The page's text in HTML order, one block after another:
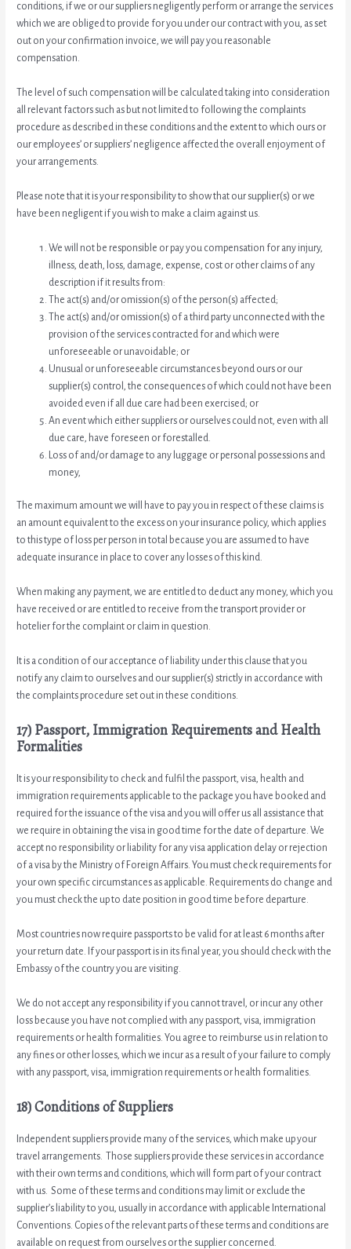
conditions, if we or our suppliers negligently perform or arrange the services
which we are obliged to provide for you under our contract with you, as set
out on your confirmation invoice, we will pay you reasonable
compensation.
The level of such compensation will be calculated taking into consideration
all relevant factors such as but not limited to following the complaints
procedure as described in these conditions and the extent to which ours or
our employees’ or suppliers’ negligence affected the overall enjoyment of
your arrangements.
Please note that it is your responsibility to show that our supplier(s) or we
have been negligent if you wish to make a claim against us.
We will not be responsible or pay you compensation for any injury,
illness, death, loss, damage, expense, cost or other claims of any
description if it results from:
The act(s) and/or omission(s) of the person(s) affected;
The act(s) and/or omission(s) of a third party unconnected with the
provision of the services contracted for and which were
unforeseeable or unavoidable; or
Unusual or unforeseeable circumstances beyond ours or our
supplier(s) control, the consequences of which could not have been
avoided even if all due care had been exercised; or
An event which either suppliers or ourselves could not, even with all
due care, have foreseen or forestalled.
Loss of and/or damage to any luggage or personal possessions and
money,
The maximum amount we will have to pay you in respect of these claims is
an amount equivalent to the excess on your insurance policy, which applies
to this type of loss per person in total because you are assumed to have
adequate insurance in place to cover any losses of this kind.
When making any payment, we are entitled to deduct any money, which you
have received or are entitled to receive from the transport provider or
hotelier for the complaint or claim in question.
It is a condition of our acceptance of liability under this clause that you
notify any claim to ourselves and our supplier(s) strictly in accordance with
the complaints procedure set out in these conditions.
17) Passport, Immigration Requirements and Health
Formalities
It is your responsibility to check and fulfil the passport, visa, health and
immigration requirements applicable to the package you have booked and
required for the issuance of the visa and you will offer us all assistance that
we require in obtaining the visa in good time for the date of departure. We
accept no responsibility or liability for any visa application delay or rejection
of a visa by the Ministry of Foreign Affairs. You must check requirements for
your own specific circumstances as applicable. Requirements do change and
you must check the up to date position in good time before departure.
Most countries now require passports to be valid for at least 6 months after
your return date. If your passport is in its final year, you should check with the
Embassy of the country you are visiting.
We do not accept any responsibility if you cannot travel, or incur any other
loss because you have not complied with any passport, visa, immigration
requirements or health formalities. You agree to reimburse us in relation to
any fines or other losses, which we incur as a result of your failure to comply
with any passport, visa, immigration requirements or health formalities.
18) Conditions of Suppliers
Independent suppliers provide many of the services, which make up your
travel arrangements. Those suppliers provide these services in accordance
with their own terms and conditions, which will form part of your contract
with us. Some of these terms and conditions may limit or exclude the
supplier’s liability to you, usually in accordance with applicable International
Conventions. Copies of the relevant parts of these terms and conditions are
available on request from ourselves or the supplier concerned.